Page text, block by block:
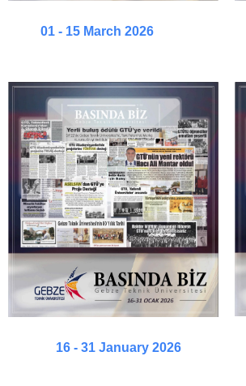
01 - 15 March 2026
16 - 31 January 2026